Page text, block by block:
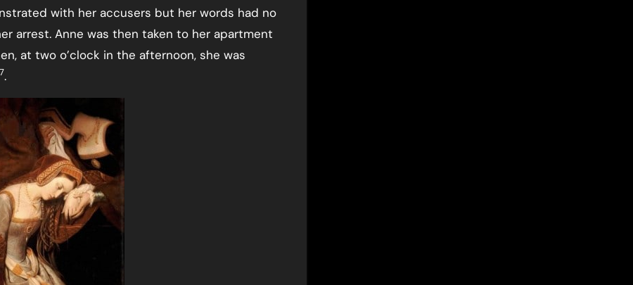
with her accusers but her words had no
arrest. Anne was then taken to her apartment
at two o’clock in the afternoon, she was
7.